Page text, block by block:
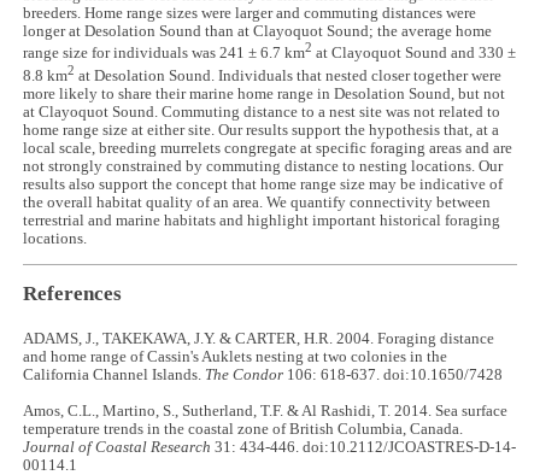
breeders. Home range sizes were larger and commuting distances were
longer at Desolation Sound than at Clayoquot Sound; the average home
range size for individuals was 241 ± 6.7 km2 at Clayoquot Sound and 330 ±
8.8 km2 at Desolation Sound. Individuals that nested closer together were
more likely to share their marine home range in Desolation Sound, but not
at Clayoquot Sound. Commuting distance to a nest site was not related to
home range size at either site. Our results support the hypothesis that, at a
local scale, breeding murrelets congregate at specific foraging areas and are
not strongly constrained by commuting distance to nesting locations. Our
results also support the concept that home range size may be indicative of
the overall habitat quality of an area. We quantify connectivity between
terrestrial and marine habitats and highlight important historical foraging
locations.
References
ADAMS, J., TAKEKAWA, J.Y. & CARTER, H.R. 2004. Foraging distance
and home range of Cassin's Auklets nesting at two colonies in the
California Channel Islands. The Condor 106: 618-637. doi:10.1650/7428
Amos, C.L., Martino, S., Sutherland, T.F. & Al Rashidi, T. 2014. Sea surface
temperature trends in the coastal zone of British Columbia, Canada.
Journal of Coastal Research 31: 434-446. doi:10.2112/JCOASTRES-D-14-
00114.1